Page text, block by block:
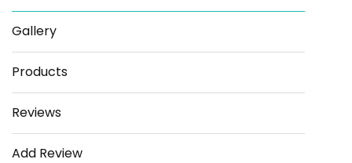
Gallery
Products
Reviews
Add Review